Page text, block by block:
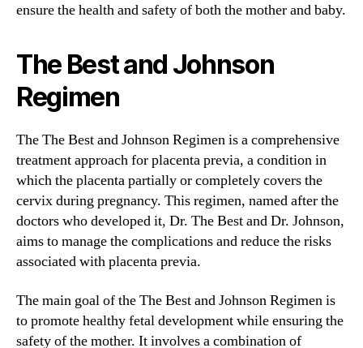
ensure the health and safety of both the mother and baby.
The Best and Johnson
Regimen
The The Best and Johnson Regimen is a comprehensive
treatment approach for placenta previa, a condition in
which the placenta partially or completely covers the
cervix during pregnancy. This regimen, named after the
doctors who developed it, Dr. The Best and Dr. Johnson,
aims to manage the complications and reduce the risks
associated with placenta previa.
The main goal of the The Best and Johnson Regimen is
to promote healthy fetal development while ensuring the
safety of the mother. It involves a combination of